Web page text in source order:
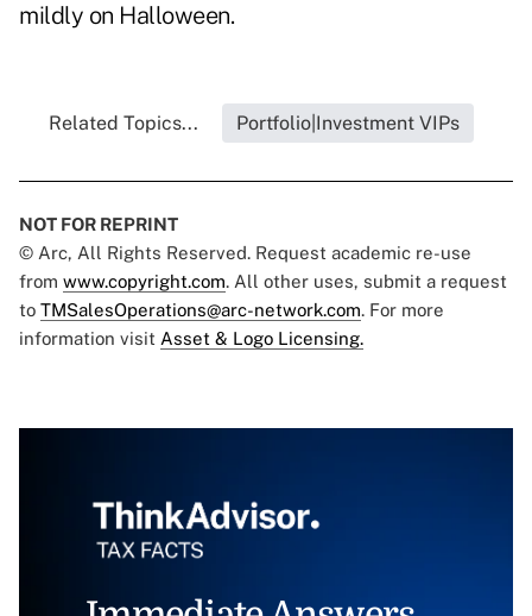
mildly on Halloween.
Related Topics... Portfolio|Investment VIPs
NOT FOR REPRINT
© Arc, All Rights Reserved. Request academic re-use
from www.copyright.com. All other uses, submit a request
to TMSalesOperations@arc-network.com. For more
information visit Asset & Logo Licensing.